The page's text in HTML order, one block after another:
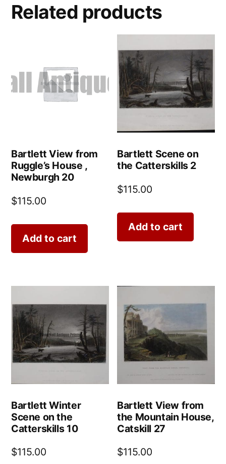
Related products
Bartlett View from
Ruggle’s House ,
Newburgh 20
$115.00
Add to cart
Bartlett Scene on
the Catterskills 2
$115.00
Add to cart
Bartlett Winter
Scene on the
Catterskills 10
$115.00
Bartlett View from
the Mountain House,
Catskill 27
$115.00